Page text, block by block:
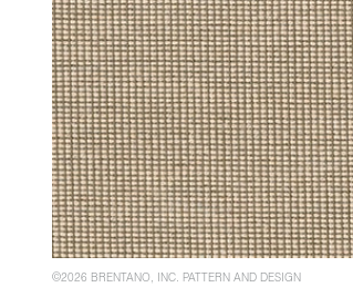
©2026 BRENTANO, INC. PATTERN AND DESIGN